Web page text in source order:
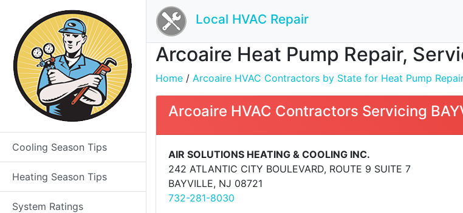
Cooling Season Tips
Heating Season Tips
System Ratings
Local HVAC Repair
Arcoaire Heat Pump Repair,
Home / Arcoaire HVAC Contractors by State for Heat Pump
Arcoaire HVAC Contractors Servicing
AIR SOLUTIONS HEATING & COOLING INC.
242 ATLANTIC CITY BOULEVARD, ROUTE 9 SUITE 7
BAYVILLE, NJ 08721
732-281-8030